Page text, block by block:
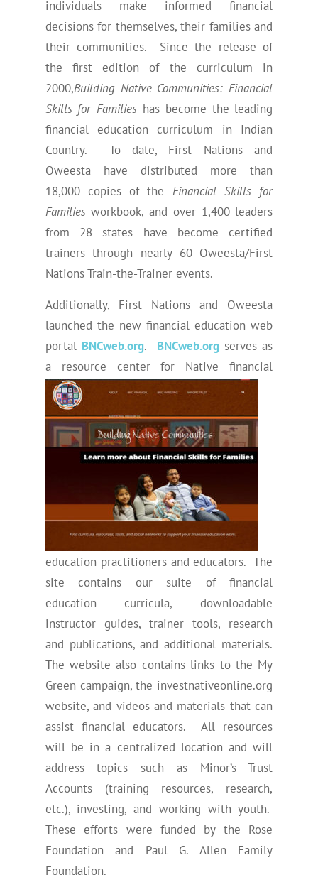
individuals make informed financial
decisions for themselves, their families and
their communities. Since the release of
the first edition of the curriculum in
2000,Building Native Communities: Financial
Skills for Families has become the leading
financial education curriculum in Indian
Country. To date, First Nations and
Oweesta have distributed more than
18,000 copies of the Financial Skills for
Familiesworkbook, and over 1,400 leaders
from 28 states have become certified
trainers through nearly 60 Oweesta/First
Nations Train-the-Trainer events.
Additionally, First Nations and Oweesta
launched the new financial education web
portal BNCweb.org. BNCweb.orgserves as
a resource center for Native financial
education practitioners and educators. The
site contains our suite of financial
education curricula, downloadable
instructor guides, trainer tools, research
and publications, and additional materials.
The website also contains links to the My
Green campaign, the investnativeonline.org
website, and videos and materials that can
assist financial educators. All resources
will be in a centralized location and will
address topics such as Minor’s Trust
Accounts (training resources, research,
etc.), investing, and working with youth.
These efforts were funded by the Rose
Foundation and Paul G. Allen Family
Foundation.